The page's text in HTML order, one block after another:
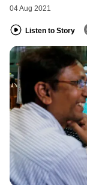
04 Aug 2021
Listen to Story